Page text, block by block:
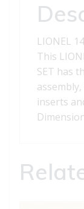
LIONEL
This
SET has
inserts